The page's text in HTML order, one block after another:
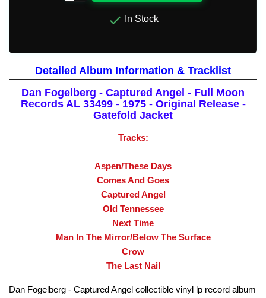
 In Stock
Detailed Album Information & Tracklist
Dan Fogelberg - Captured Angel - Full Moon
Records AL 33499 - 1975 - Original Release -
Gatefold Jacket
Tracks:
Aspen/These Days
Comes And Goes
Captured Angel
Old Tennessee
Next Time
Man In The Mirror/Below The Surface
Crow
The Last Nail
Dan Fogelberg - Captured Angel collectible vinyl lp record album